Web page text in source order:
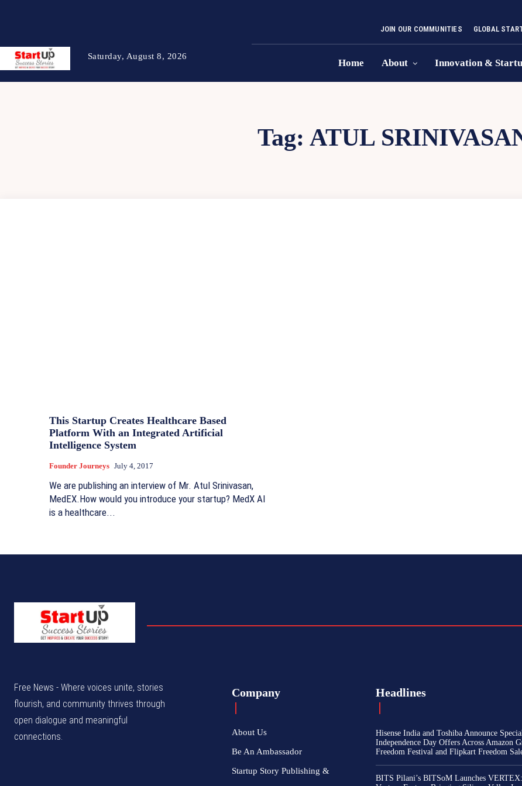
Saturday, August 8, 2026
JOIN OUR COMMUNITIES GLOBAL
Home About Innovation &
Tag: ATUL
This Startup Creates Healthcare Based
Platform With an Integrated Artificial
Intelligence System
Founder Journeys July 4, 2017
We are publishing an interview of Mr. Atul Srinivasan,
MedEX.How would you introduce your startup? MedX AI
is a healthcare...
Free News - Where voices unite, stories
flourish, and community thrives through
open dialogue and meaningful
connections.
Company
About Us
Be An Ambassador
Startup Story Publishing &
Headlines
Hisense India and Toshiba Announce
Independence Day Offers Across Amazon
Freedom Festival and Flipkart Freedom
BITS Pilani’s BITSoM Launches